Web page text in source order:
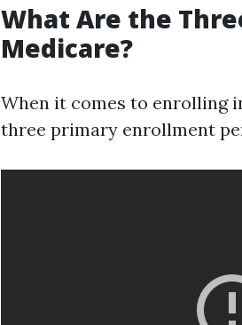
What Are the
Medicare?
When it comes to enrolling
three primary enrollment